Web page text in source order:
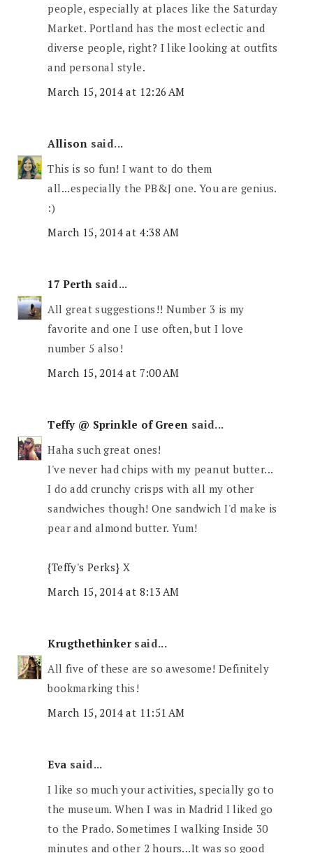
people, especially at places like the Saturday
Market. Portland has the most eclectic and
diverse people, right? I like looking at outfits
and personal style.
March 15, 2014 at 12:26 AM
Allison said...
This is so fun! I want to do them
all...especially the PB&J one. You are genius.
:)
March 15, 2014 at 4:38 AM
17 Perthsaid...
All great suggestions!! Number 3 is my
favorite and one I use often, but I love
number 5 also!
March 15, 2014 at 7:00 AM
Teffy @ Sprinkle of Green said...
Haha such great ones!
I've never had chips with my peanut butter...
I do add crunchy crisps with all my other
sandwiches though! One sandwich I'd make is
pear and almond butter. Yum!
{Teffy's Perks} X
March 15, 2014 at 8:13 AM
Krugthethinkersaid...
All five of these are so awesome! Definitely
bookmarking this!
March 15, 2014 at 11:51 AM
Eva said...
I like so much your activities, specially go to
the museum. When I was in Madrid I liked go
to the Prado. Sometimes I walking Inside 30
minutes and other 2 hours...It was so good